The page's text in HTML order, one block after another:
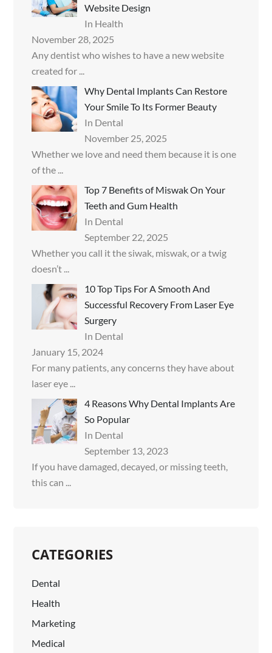
Website Design
In Health
November 28, 2025
Any dentist who wishes to have a new website
created for ...
Why Dental Implants Can Restore
Your Smile To Its Former Beauty
In Dental
November 25, 2025
Whether we love and need them because it is one
of the ...
Top 7 Benefits of Miswak On Your
Teeth and Gum Health
In Dental
September 22, 2025
Whether you call it the siwak, miswak, or a twig
doesn’t ...
10 Top Tips For A Smooth And
Successful Recovery From Laser Eye
Surgery
In Dental
January 15, 2024
For many patients, any concerns they have about
laser eye ...
4 Reasons Why Dental Implants Are
So Popular
In Dental
September 13, 2023
If you have damaged, decayed, or missing teeth,
this can ...
CATEGORIES
Dental
Health
Marketing
Medical